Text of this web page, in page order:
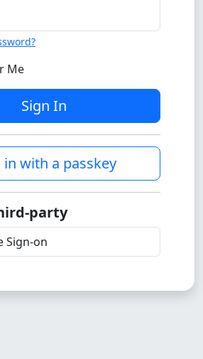
Me
Sign In
in with a passkey
party
Sign-on